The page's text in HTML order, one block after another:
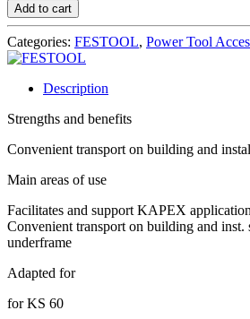
Add to cart
Categories: FESTOOL, Power Tool
Description
Strengths and benefits
Convenient transport on building and
Main areas of use
Facilitates and support KAPEX
Convenient transport on building and
underframe
Adapted for
for KS 60